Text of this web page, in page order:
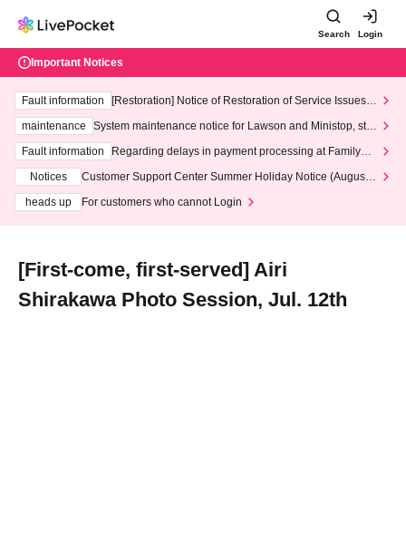
Search Login
Important Notices
Fault information
[Restoration] Notice of Restoration of Service Issues R
maintenance
System maintenance notice for Lawson and Ministop, star
ting at 3:00 AM on Wednesday (Wed)
Fault information
Regarding delays in payment processing at FamilyMa
Notices
Customer Support Center Summer Holiday Notice (August 1
heads up
For customers who cannot Login
[First-come, first-served] Airi
Shirakawa Photo Session, Jul. 12th